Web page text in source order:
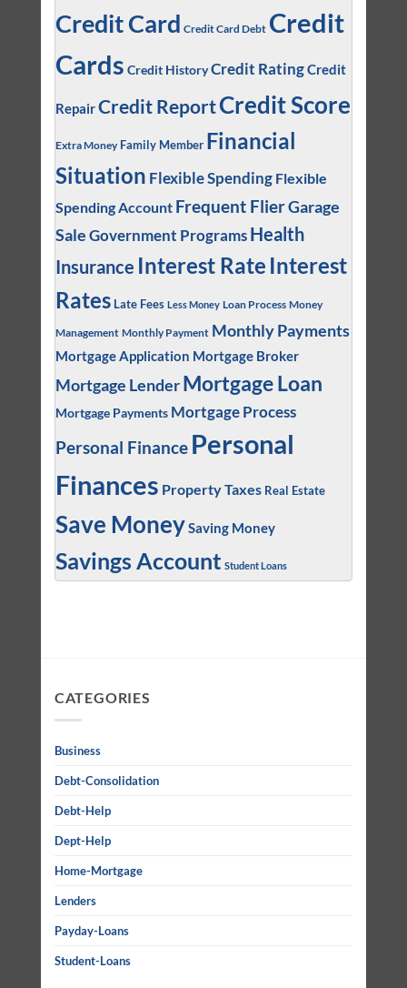
Credit Card Credit Card Debt Credit
Cards Credit HistoryCredit RatingCredit
RepairCredit ReportCredit Score
Extra Money Family Member Financial
Situation Flexible Spending Flexible
Spending Account Frequent FlierGarage
SaleGovernment Programs Health
Insurance Interest Rate Interest
Rates Late Fees Less Money Loan Process Money
Management Monthly Payment Monthly Payments
Mortgage Application Mortgage Broker
Mortgage Lender Mortgage Loan
Mortgage Payments Mortgage Process
Personal Finance Personal
Finances Property Taxes Real Estate
Save MoneySaving Money
Savings Account Student Loans
CATEGORIES
Business
Debt-Consolidation
Debt-Help
Dept-Help
Home-Mortgage
Lenders
Payday-Loans
Student-Loans